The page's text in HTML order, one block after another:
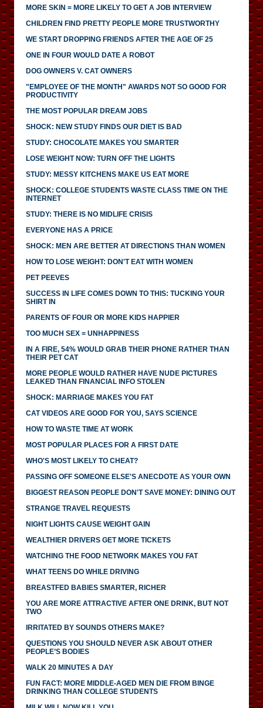
MORE SKIN = MORE LIKELY TO GET A JOB INTERVIEW
CHILDREN FIND PRETTY PEOPLE MORE TRUSTWORTHY
WE START DROPPING FRIENDS AFTER THE AGE OF 25
ONE IN FOUR WOULD DATE A ROBOT
DOG OWNERS V. CAT OWNERS
"EMPLOYEE OF THE MONTH" AWARDS NOT SO GOOD FOR
PRODUCTIVITY
THE MOST POPULAR DREAM JOBS
SHOCK: NEW STUDY FINDS OUR DIET IS BAD
STUDY: CHOCOLATE MAKES YOU SMARTER
LOSE WEIGHT NOW: TURN OFF THE LIGHTS
STUDY: MESSY KITCHENS MAKE US EAT MORE
SHOCK: COLLEGE STUDENTS WASTE CLASS TIME ON THE
INTERNET
STUDY: THERE IS NO MIDLIFE CRISIS
EVERYONE HAS A PRICE
SHOCK: MEN ARE BETTER AT DIRECTIONS THAN WOMEN
HOW TO LOSE WEIGHT: DON'T EAT WITH WOMEN
PET PEEVES
SUCCESS IN LIFE COMES DOWN TO THIS: TUCKING YOUR
SHIRT IN
PARENTS OF FOUR OR MORE KIDS HAPPIER
TOO MUCH SEX = UNHAPPINESS
IN A FIRE, 54% WOULD GRAB THEIR PHONE RATHER THAN
THEIR PET CAT
MORE PEOPLE WOULD RATHER HAVE NUDE PICTURES
LEAKED THAN FINANCIAL INFO STOLEN
SHOCK: MARRIAGE MAKES YOU FAT
CAT VIDEOS ARE GOOD FOR YOU, SAYS SCIENCE
HOW TO WASTE TIME AT WORK
MOST POPULAR PLACES FOR A FIRST DATE
WHO'S MOST LIKELY TO CHEAT?
PASSING OFF SOMEONE ELSE'S ANECDOTE AS YOUR OWN
BIGGEST REASON PEOPLE DON'T SAVE MONEY: DINING OUT
STRANGE TRAVEL REQUESTS
NIGHT LIGHTS CAUSE WEIGHT GAIN
WEALTHIER DRIVERS GET MORE TICKETS
WATCHING THE FOOD NETWORK MAKES YOU FAT
WHAT TEENS DO WHILE DRIVING
BREASTFED BABIES SMARTER, RICHER
YOU ARE MORE ATTRACTIVE AFTER ONE DRINK, BUT NOT
TWO
IRRITATED BY SOUNDS OTHERS MAKE?
QUESTIONS YOU SHOULD NEVER ASK ABOUT OTHER
PEOPLE’S BODIES
WALK 20 MINUTES A DAY
FUN FACT: MORE MIDDLE-AGED MEN DIE FROM BINGE
DRINKING THAN COLLEGE STUDENTS